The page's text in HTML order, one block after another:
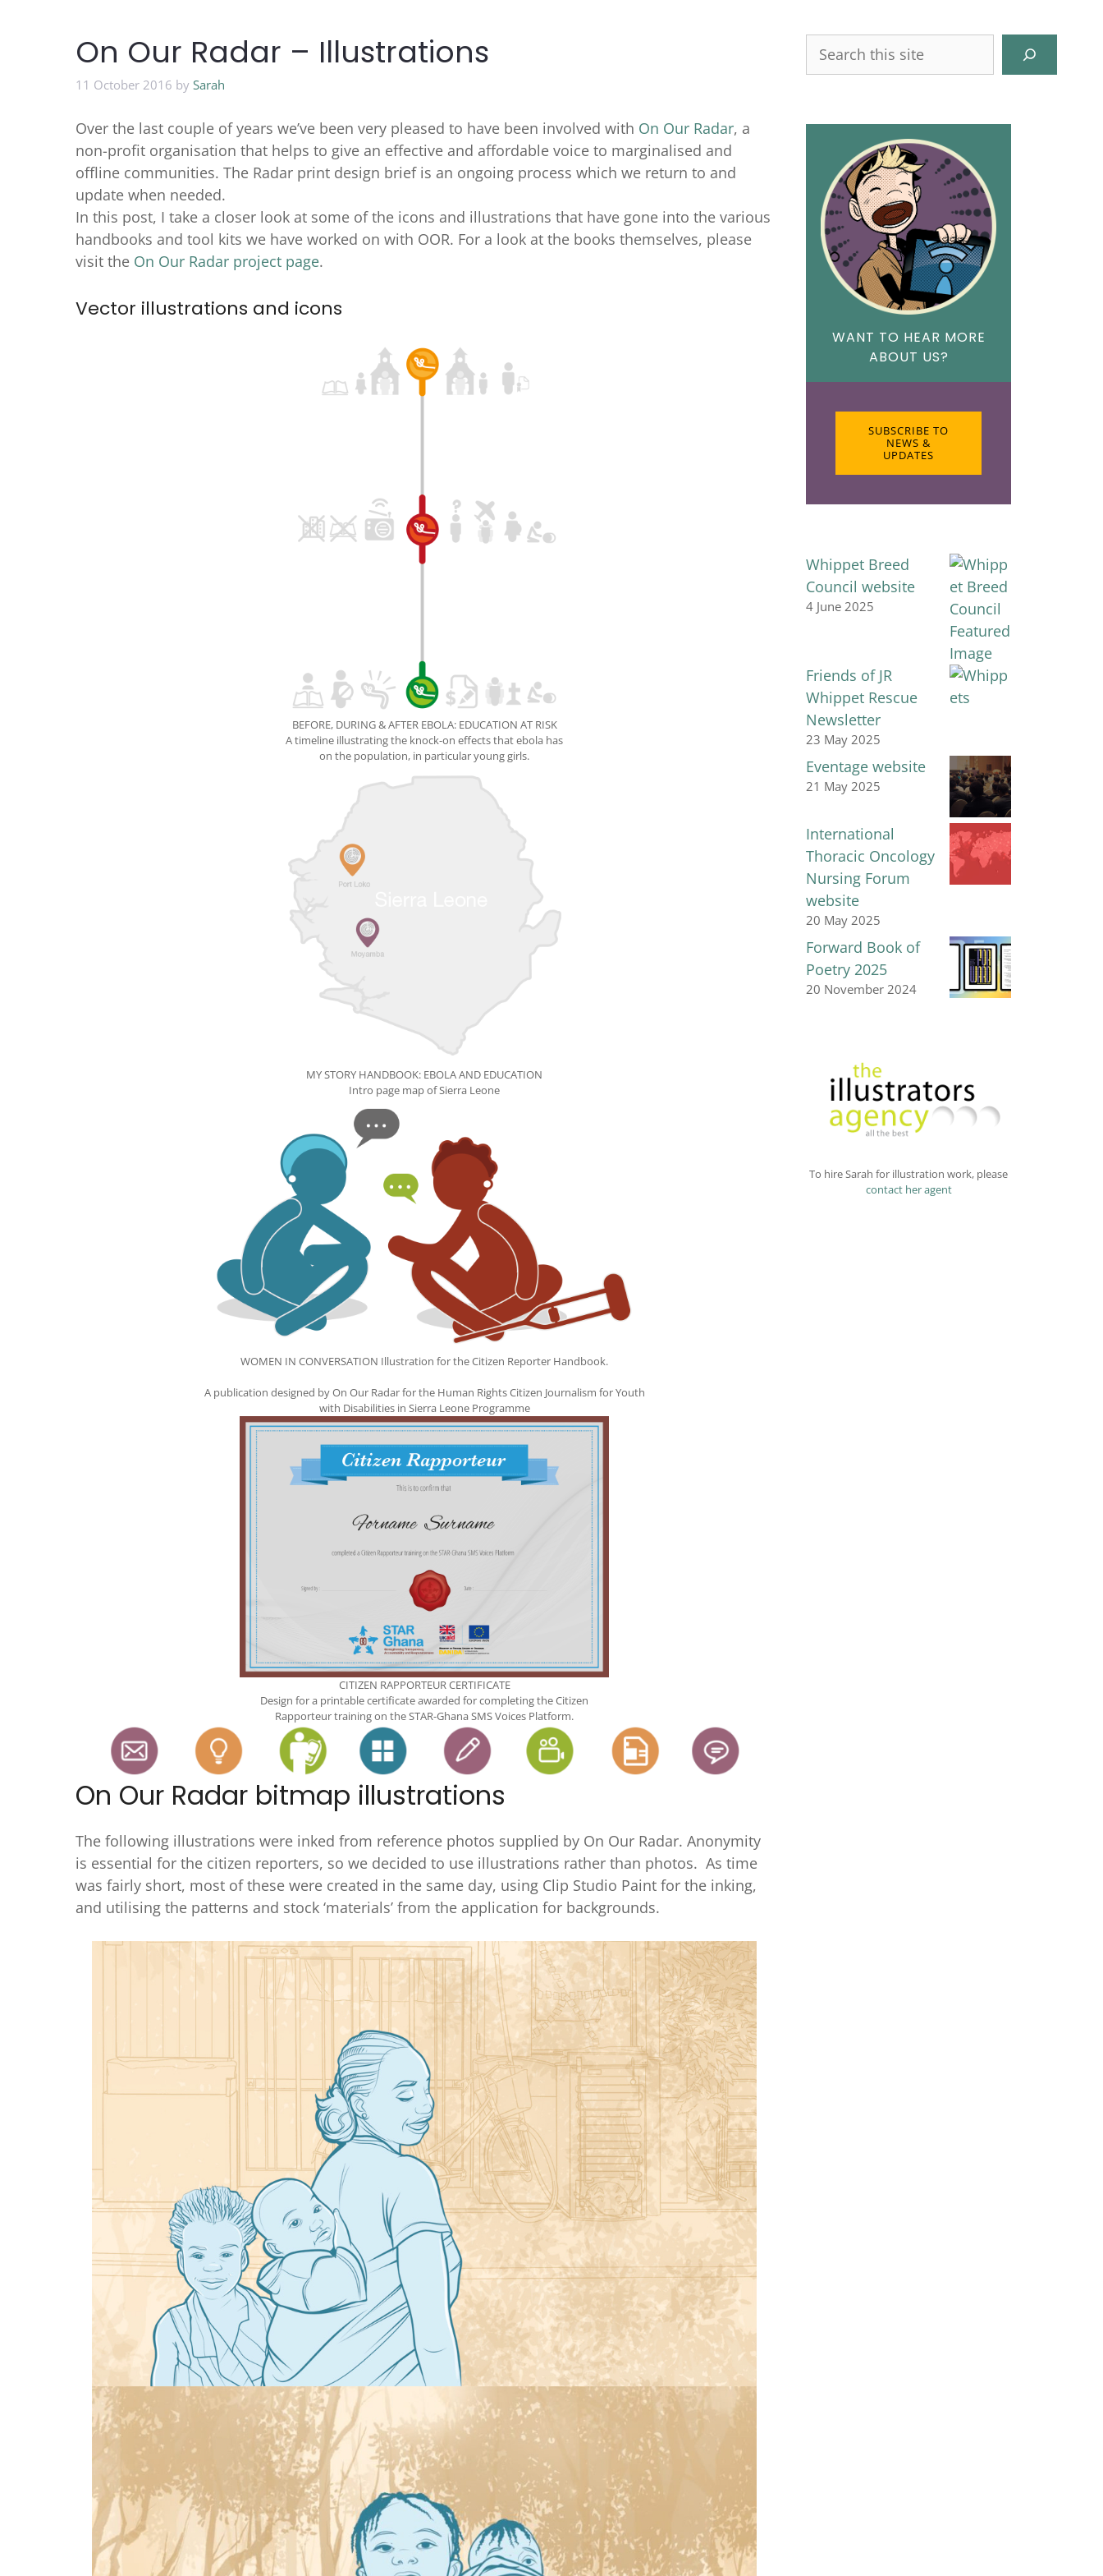
On Our Radar – Illustrations
11 October 2016 by Sarah
Over the last couple of years we’ve been very pleased to have been involved with On Our Radar, a
non-profit organisation that helps to give an effective and affordable voice to marginalised and
offline communities. The Radar print design brief is an ongoing process which we return to and
update when needed.
In this post, I take a closer look at some of the icons and illustrations that have gone into the various
handbooks and tool kits we have worked on with OOR. For a look at the books themselves, please
visit the On Our Radar project page.
Vector illustrations and icons
BEFORE, DURING & AFTER EBOLA: EDUCATION AT RISK
A timeline illustrating the knock-on effects that ebola has
on the population, in particular young girls.
MY STORY HANDBOOK: EBOLA AND EDUCATION
Intro page map of Sierra Leone
WOMEN IN CONVERSATION Illustration for the Citizen Reporter Handbook.
A publication designed by On Our Radar for the Human Rights Citizen Journalism for Youth
with Disabilities in Sierra Leone Programme
CITIZEN RAPPORTEUR CERTIFICATE
Design for a printable certificate awarded for completing the Citizen
Rapporteur training on the STAR-Ghana SMS Voices Platform.
On Our Radar bitmap illustrations
The following illustrations were inked from reference photos supplied by On Our Radar. Anonymity
is essential for the citizen reporters, so we decided to use illustrations rather than photos. As time
was fairly short, most of these were created in the same day, using Clip Studio Paint for the inking,
and utilising the patterns and stock ‘materials’ from the application for backgrounds.
Search
WANT TO HEAR MORE
ABOUT US?
SUBSCRIBE TO
NEWS &
UPDATES
Whippet Breed
Council website
4 June 2025
Friends of JR
Whippet Rescue
Newsletter
23 May 2025
Eventage website
21 May 2025
International
Thoracic Oncology
Nursing Forum
website
20 May 2025
Forward Book of
Poetry 2025
20 November 2024
To hire Sarah for illustration work, please
contact her agent